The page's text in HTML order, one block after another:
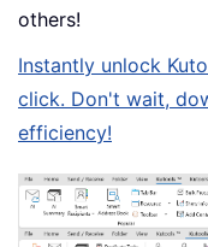
others!
Instantly unlock
click. Don't wait,
efficiency!